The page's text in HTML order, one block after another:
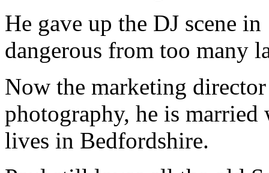
He gave up the DJ scene
dangerous from too many
Now the marketing
photography, he is
lives in Bedfordshire.